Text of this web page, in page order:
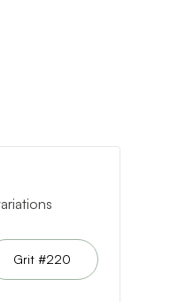
Grit #220